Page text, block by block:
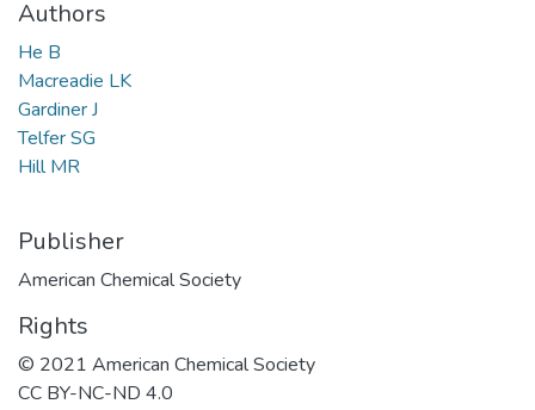
Authors
He B
Macreadie LK
Gardiner J
Telfer SG
Hill MR
Publisher
American Chemical Society
Rights
© 2021 American Chemical Society
CC BY-NC-ND 4.0